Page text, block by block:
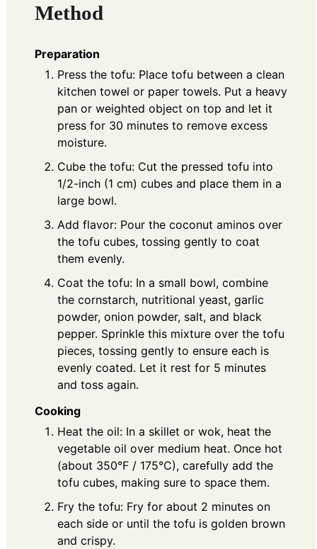
Method
Preparation
Press the tofu: Place tofu between a clean
kitchen towel or paper towels. Put a heavy
pan or weighted object on top and let it
press for 30 minutes to remove excess
moisture.
Cube the tofu: Cut the pressed tofu into
1/2-inch (1 cm) cubes and place them in a
large bowl.
Add flavor: Pour the coconut aminos over
the tofu cubes, tossing gently to coat
them evenly.
Coat the tofu: In a small bowl, combine
the cornstarch, nutritional yeast, garlic
powder, onion powder, salt, and black
pepper. Sprinkle this mixture over the tofu
pieces, tossing gently to ensure each is
evenly coated. Let it rest for 5 minutes
and toss again.
Cooking
Heat the oil: In a skillet or wok, heat the
vegetable oil over medium heat. Once hot
(about 350°F / 175°C), carefully add the
tofu cubes, making sure to space them.
Fry the tofu: Fry for about 2 minutes on
each side or until the tofu is golden brown
and crispy.